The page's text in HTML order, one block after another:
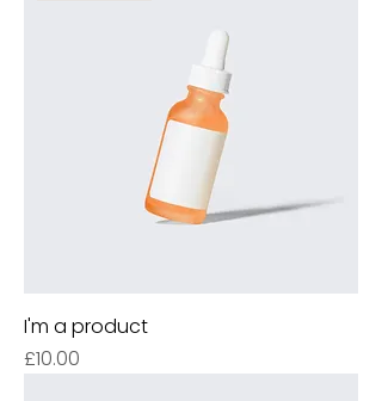
I'm a product
Price
£10.00